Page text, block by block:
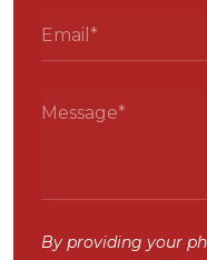
By providing your